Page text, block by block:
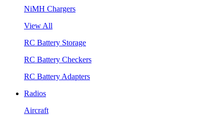
NiMH Chargers
View All
RC Battery Storage
RC Battery Checkers
RC Battery Adapters
Radios
Aircraft